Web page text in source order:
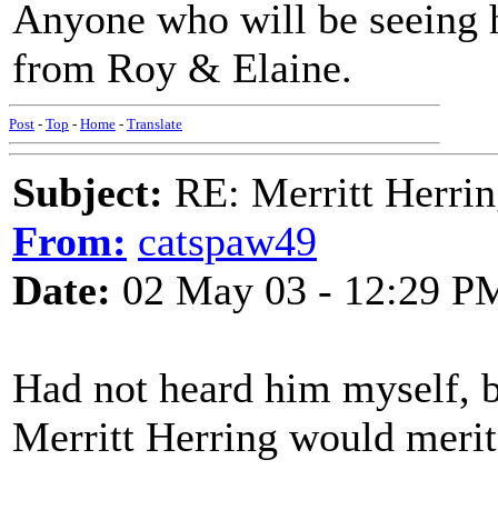
Anyone who will be seeing
from Roy & Elaine.
Post - Top - Home - Translate
Subject: RE: Merritt
From: catspaw49
Date: 02 May 03 - 12:29
Had not heard him myself,
Merritt Herring would